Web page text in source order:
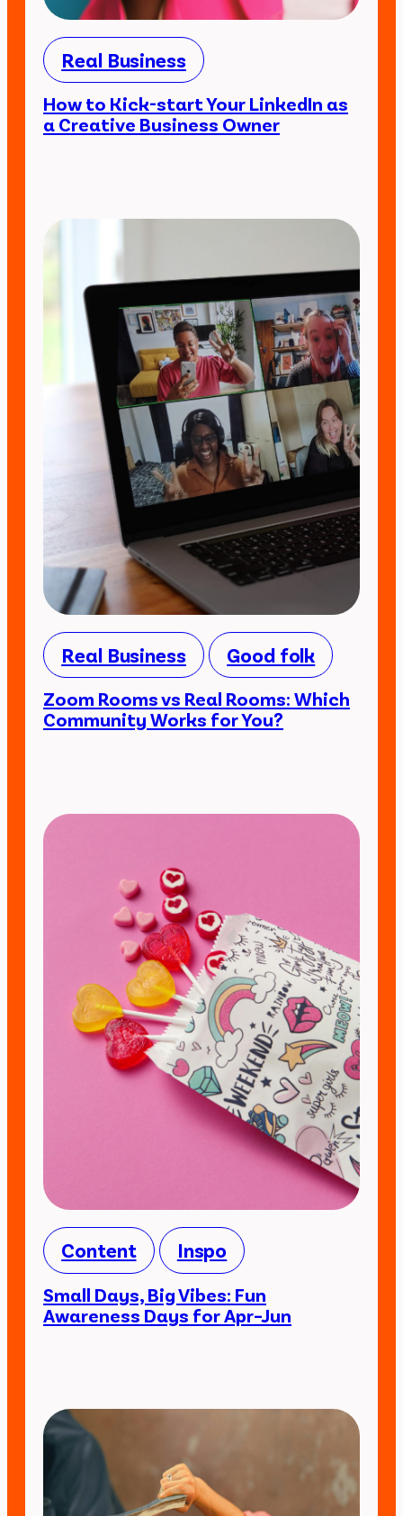
Real Business
How to Kick-start Your LinkedIn as
a Creative Business Owner
Real Business Good folk
Zoom Rooms vs Real Rooms: Which
Community Works for You?
Content Inspo
Small Days, Big Vibes: Fun
Awareness Days for Apr–Jun